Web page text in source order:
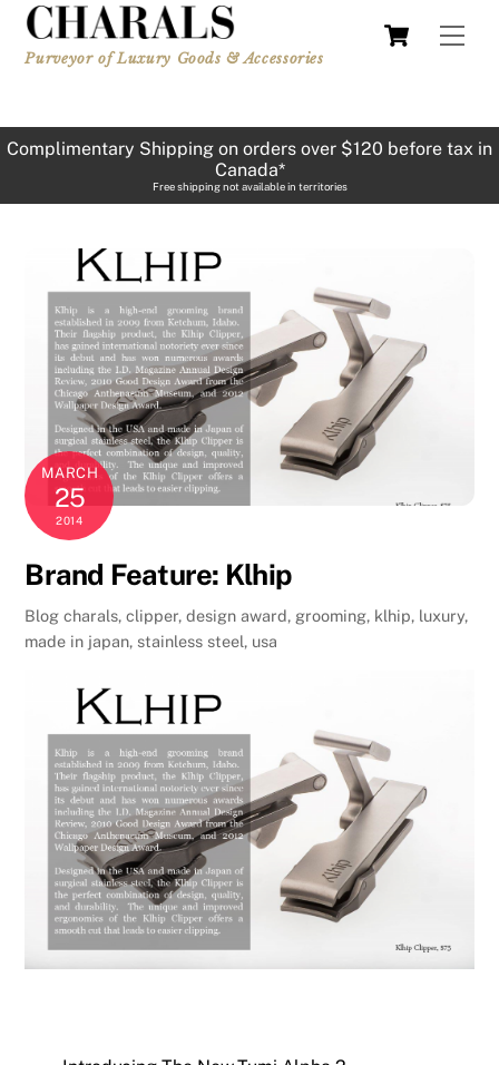
Skip
content
Cart
Purveyor of Luxury Goods & Accessories
Complimentary Shipping on orders over $120 before tax in
Canada*
Free shipping not available in territories
MARCH
25
2014
Brand Feature: Klhip
Blog charals,clipper,design award, grooming, klhip, luxury,
made in japan, stainless steel, usa